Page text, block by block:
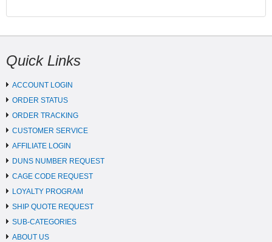
Quick Links
ACCOUNT LOGIN
ORDER STATUS
ORDER TRACKING
CUSTOMER SERVICE
AFFILIATE LOGIN
DUNS NUMBER REQUEST
CAGE CODE REQUEST
LOYALTY PROGRAM
SHIP QUOTE REQUEST
SUB-CATEGORIES
ABOUT US